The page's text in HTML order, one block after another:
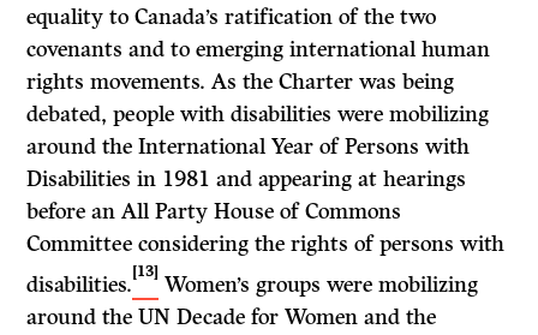
equality to Canada’s ratification of the two
covenants and to emerging international human
rights movements. As the Charter was being
debated, people with disabilities were mobilizing
around the International Year of Persons with
Disabilities in 1981 and appearing at hearings
before an All Party House of Commons
Committee considering the rights of persons with
disabilities.[13] Women’s groups were mobilizing
around the UN Decade for Women and the